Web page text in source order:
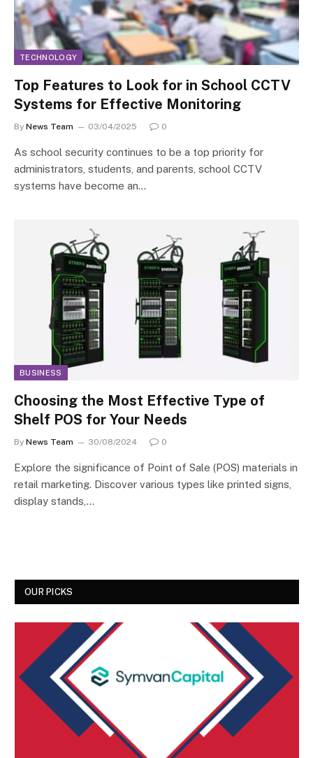
TECHNOLOGY
Top Features to Look for in School CCTV
Systems for Effective Monitoring
By News Team 03/04/2025 0
As school security continues to be a top priority for
administrators, students, and parents, school CCTV
systems have become an…
BUSINESS
Choosing the Most Effective Type of
Shelf POS for Your Needs
By News Team 30/08/2024 0
Explore the significance of Point of Sale (POS) materials in
retail marketing. Discover various types like printed signs,
display stands,…
OUR PICKS